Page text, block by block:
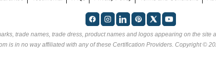
trade names, trade dress, product names and logos appearing on the site
is in no way affiliated with any of these Certification Providers. Copyright ©